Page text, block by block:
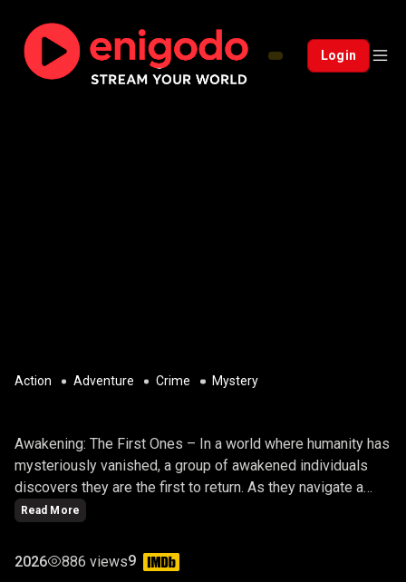
Login
Action Adventure Crime Mystery
Awakening: The First Ones – In a world where humanity has
mysteriously vanished, a group of awakened individuals
discovers they are the first to return. As they navigate a
desolate yet evolving world, they uncover secrets about
the future.
Read More
2026 886 views9